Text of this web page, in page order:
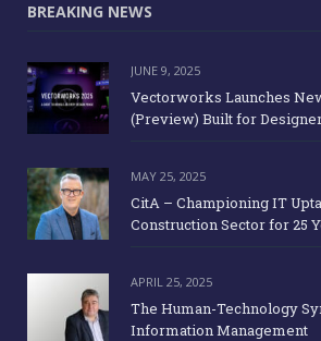
BREAKING NEWS
JUNE 9, 2025
Vectorworks Launches
(Preview) Built for
MAY 25, 2025
CitA – Championing IT
Construction Sector for 25
APRIL 25, 2025
The Human-Technology
Information Management